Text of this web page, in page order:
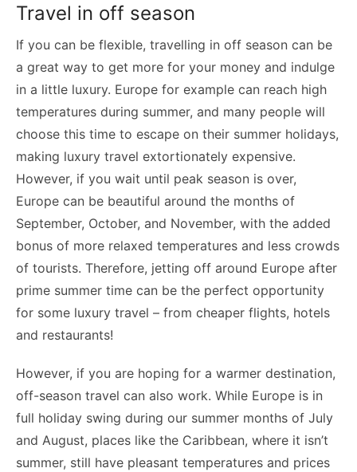
Travel in off season
If you can be flexible, travelling in off season can be
a great way to get more for your money and indulge
in a little luxury. Europe for example can reach high
temperatures during summer, and many people will
choose this time to escape on their summer holidays,
making luxury travel extortionately expensive.
However, if you wait until peak season is over,
Europe can be beautiful around the months of
September, October, and November, with the added
bonus of more relaxed temperatures and less crowds
of tourists. Therefore, jetting off around Europe after
prime summer time can be the perfect opportunity
for some luxury travel – from cheaper flights, hotels
and restaurants!
However, if you are hoping for a warmer destination,
off-season travel can also work. While Europe is in
full holiday swing during our summer months of July
and August, places like the Caribbean, where it isn’t
summer, still have pleasant temperatures and prices